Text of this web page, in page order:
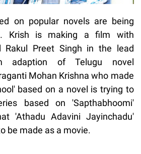
on popular novels are being
Krish is making a film with
Rakul Preet Singh in the lead
of Telugu novel
Mohan Krishna who made
based on a novel is trying to
based on 'Sapthabhoomi'
'Athadu Adavini Jayinchadu'
be made as a movie.